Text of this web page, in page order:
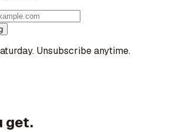
Unsubscribe anytime.
get.